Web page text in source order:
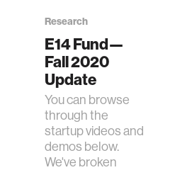
Research
E14 Fund—
Fall 2020
Update
You can browse
through the
startup videos and
demos below.
We've broken